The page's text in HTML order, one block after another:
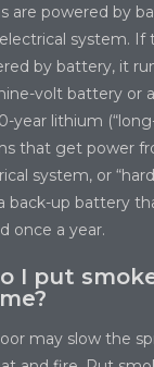
are powered by
system. If
by battery, it
volt battery or
year lithium
that get power
system, or
back-up battery
once a year.
I put
may slow the